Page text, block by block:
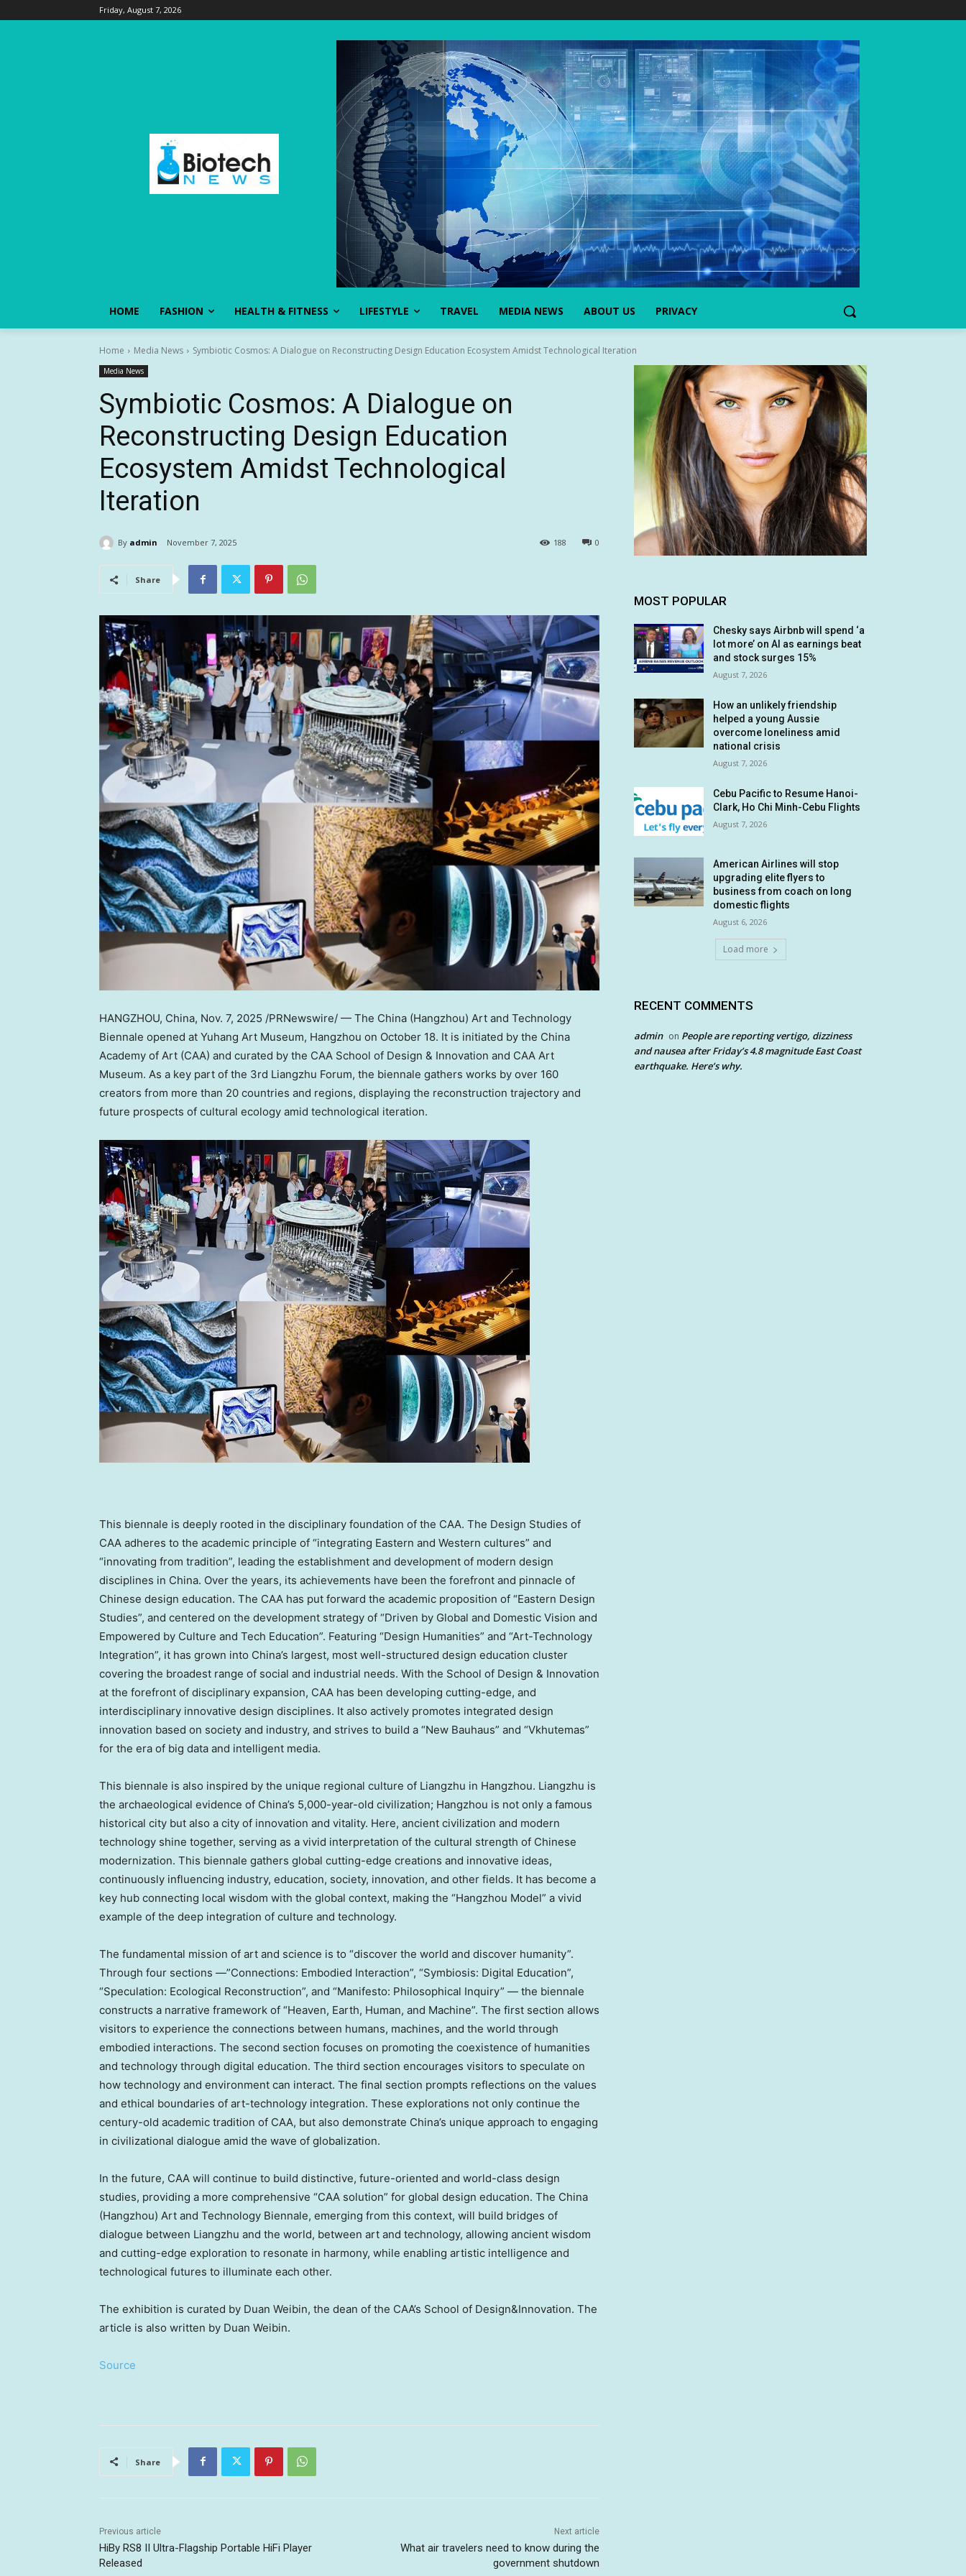
Friday, August 7, 2026
HOME FASHION HEALTH & FITNESS LIFESTYLE TRAVEL MEDIA NEWS ABOUT US PRIVACY
Home Media News Symbiotic Cosmos: A Dialogue on Reconstructing Design Education Ecosystem Amidst Technological Iteration
Media News
Symbiotic Cosmos: A Dialogue on
Reconstructing Design Education
Ecosystem Amidst Technological
Iteration
By admin November 7, 2025 0
188
Share
HANGZHOU, China, Nov. 7, 2025 /PRNewswire/ — The China (Hangzhou) Art and Technology
Biennale opened at Yuhang Art Museum, Hangzhou on October 18. It is initiated by the China
Academy of Art (CAA) and curated by the CAA School of Design & Innovation and CAA Art
Museum. As a key part of the 3rd Liangzhu Forum, the biennale gathers works by over 160
creators from more than 20 countries and regions, displaying the reconstruction trajectory and
future prospects of cultural ecology amid technological iteration.
This biennale is deeply rooted in the disciplinary foundation of the CAA. The Design Studies of
CAA adheres to the academic principle of “integrating Eastern and Western cultures” and
“innovating from tradition”, leading the establishment and development of modern design
disciplines in China. Over the years, its achievements have been the forefront and pinnacle of
Chinese design education. The CAA has put forward the academic proposition of “Eastern Design
Studies”, and centered on the development strategy of “Driven by Global and Domestic Vision and
Empowered by Culture and Tech Education”. Featuring “Design Humanities” and “Art-Technology
Integration”, it has grown into China’s largest, most well-structured design education cluster
covering the broadest range of social and industrial needs. With the School of Design & Innovation
at the forefront of disciplinary expansion, CAA has been developing cutting-edge, and
interdisciplinary innovative design disciplines. It also actively promotes integrated design
innovation based on society and industry, and strives to build a “New Bauhaus” and “Vkhutemas”
for the era of big data and intelligent media.
This biennale is also inspired by the unique regional culture of Liangzhu in Hangzhou. Liangzhu is
the archaeological evidence of China’s 5,000-year-old civilization; Hangzhou is not only a famous
historical city but also a city of innovation and vitality. Here, ancient civilization and modern
technology shine together, serving as a vivid interpretation of the cultural strength of Chinese
modernization. This biennale gathers global cutting-edge creations and innovative ideas,
continuously influencing industry, education, society, innovation, and other fields. It has become a
key hub connecting local wisdom with the global context, making the “Hangzhou Model” a vivid
example of the deep integration of culture and technology.
The fundamental mission of art and science is to “discover the world and discover humanity”.
Through four sections —”Connections: Embodied Interaction”, “Symbiosis: Digital Education”,
“Speculation: Ecological Reconstruction”, and “Manifesto: Philosophical Inquiry” — the biennale
constructs a narrative framework of “Heaven, Earth, Human, and Machine”. The first section allows
visitors to experience the connections between humans, machines, and the world through
embodied interactions. The second section focuses on promoting the coexistence of humanities
and technology through digital education. The third section encourages visitors to speculate on
how technology and environment can interact. The final section prompts reflections on the values
and ethical boundaries of art-technology integration. These explorations not only continue the
century-old academic tradition of CAA, but also demonstrate China’s unique approach to engaging
in civilizational dialogue amid the wave of globalization.
In the future, CAA will continue to build distinctive, future-oriented and world-class design
studies, providing a more comprehensive “CAA solution” for global design education. The China
(Hangzhou) Art and Technology Biennale, emerging from this context, will build bridges of
dialogue between Liangzhu and the world, between art and technology, allowing ancient wisdom
and cutting-edge exploration to resonate in harmony, while enabling artistic intelligence and
technological futures to illuminate each other.
The exhibition is curated by Duan Weibin, the dean of the CAA’s School of Design&Innovation. The
article is also written by Duan Weibin.
Source
Share
Previous article
HiBy RS8 II Ultra-Flagship Portable HiFi Player
Released
Next article
What air travelers need to know during the
government shutdown
MOST POPULAR
Chesky says Airbnb will spend ‘a
lot more’ on AI as earnings beat
and stock surges 15%
August 7, 2026
How an unlikely friendship
helped a young Aussie
overcome loneliness amid
national crisis
August 7, 2026
Cebu Pacific to Resume Hanoi-
Clark, Ho Chi Minh-Cebu Flights
August 7, 2026
American Airlines will stop
upgrading elite flyers to
business from coach on long
domestic flights
August 6, 2026
Load more
RECENT COMMENTS
admin on People are reporting vertigo, dizziness
and nausea after Friday’s 4.8 magnitude East Coast
earthquake. Here’s why.